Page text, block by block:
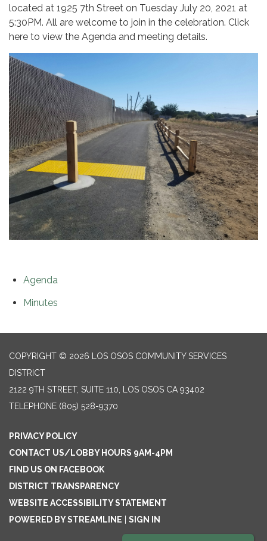
located at 1925 7th Street on Tuesday July 20, 2021 at
5:30PM. All are welcome to join in the celebration. Click
here to view the Agenda and meeting details.
Agenda
Minutes
COPYRIGHT © 2026 LOS OSOS COMMUNITY SERVICES
DISTRICT
2122 9TH STREET, SUITE 110, LOS OSOS CA 93402
TELEPHONE (805) 528-9370
PRIVACY POLICY
CONTACT US/LOBBY HOURS 9AM-4PM
FIND US ON FACEBOOK
DISTRICT TRANSPARENCY
WEBSITE ACCESSIBILITY STATEMENT
POWERED BY STREAMLINE
SIGN IN